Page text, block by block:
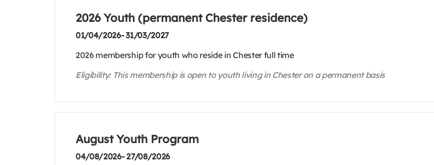
2026 Youth (permanent Chester residence)
01/04/2026- 31/03/2027
2026 membership for youth who reside in Chester full time
Eligibility: This membership is open to youth living in Chester on a permanent basis
August Youth Program
04/08/2026- 27/08/2026